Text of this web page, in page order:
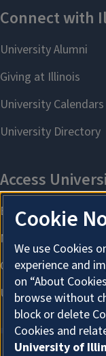
Cookie
We use Cookies
experience and
on “About
browse without
block or delete
Cookies and
University of